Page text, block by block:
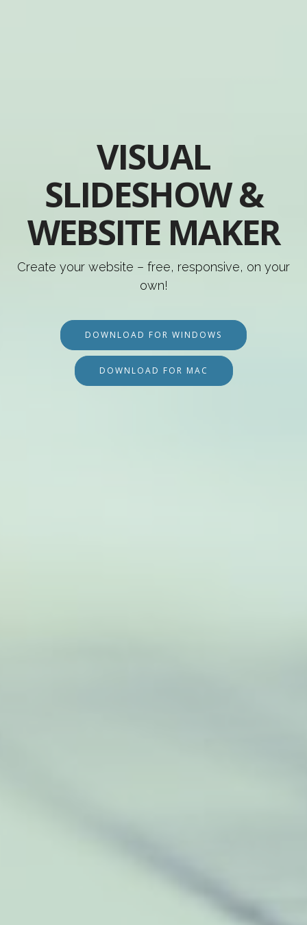
VISUAL
SLIDESHOW &
WEBSITE MAKER
Create your website – free, responsive, on your
own!
DOWNLOAD FOR WINDOWS
DOWNLOAD FOR MAC